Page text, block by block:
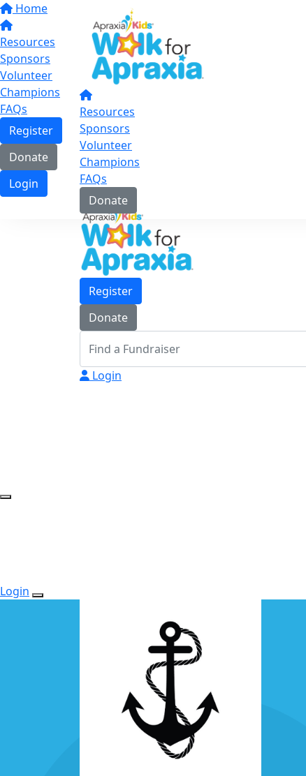
Home
Resources
Sponsors
Volunteer
Champions
FAQs
Register
Donate
Login
Resources
Sponsors
Volunteer
Champions
FAQs
Donate
Register
Donate
Login
Login